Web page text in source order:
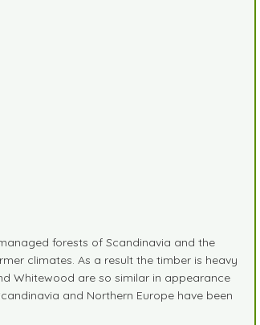
forests of Scandinavia and the
climates. As a result the timber is heavy
Whitewood are so similar in appearance
and Northern Europe have been